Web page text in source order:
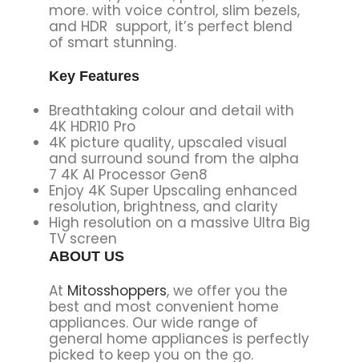
more. with voice control, slim bezels,
and HDR support, it’s perfect blend
of smart stunning.
Key Features
Breathtaking colour and detail with
4K HDR10 Pro
4K picture quality, upscaled visual
and surround sound from the alpha
7 4K AI Processor Gen8
Enjoy 4K Super Upscaling enhanced
resolution, brightness, and clarity
High resolution on a massive Ultra Big
TV screen
ABOUT US
At Mitosshoppers, we offer you the
best and most convenient home
appliances. Our wide range of
general home appliances is perfectly
picked to keep you on the go.